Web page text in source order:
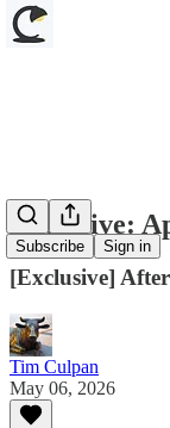
Subscribe Sign in
Exclusive:
[Exclusive]
Tim Culpan
May 06, 2026